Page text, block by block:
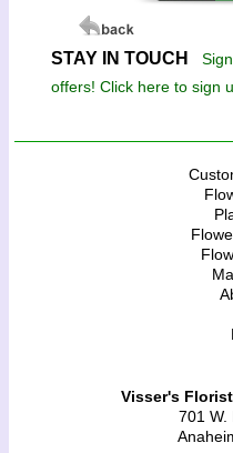
STAY IN TOUCH
offers! Click here to sign
Visser's
701 W.